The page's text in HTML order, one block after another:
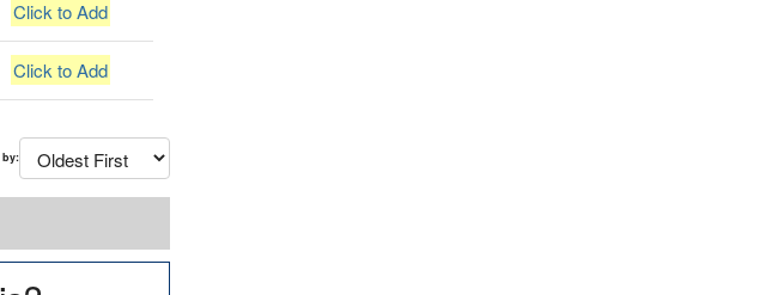
Click to Add
Click to Add
by: